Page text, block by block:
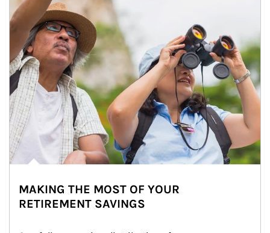
MAKING THE MOST OF YOUR
RETIREMENT SAVINGS